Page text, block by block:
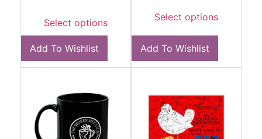
Select options
Add To Wishlist
Select options
Add To Wishlist